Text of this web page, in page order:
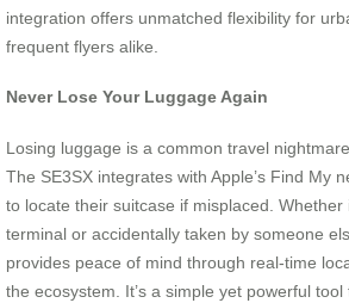
integration offers unmatched flexibility for
frequent flyers alike.
Never Lose Your Luggage Again
Losing luggage is a common travel
The SE3SX integrates with Apple’s Find My
to locate their suitcase if misplaced. Whether
terminal or accidentally taken by someone
provides peace of mind through real-time
the ecosystem. It’s a simple yet powerful